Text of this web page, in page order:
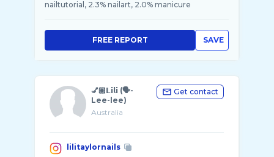
nailtutorial, 2.3% nailart, 2.0% manicure
SAVE
FREE REPORT
💅🏼𝗟𝗶𝗹𝗶 (🗣-
Lee-lee)
Australia
Get contact
lilitaylornails